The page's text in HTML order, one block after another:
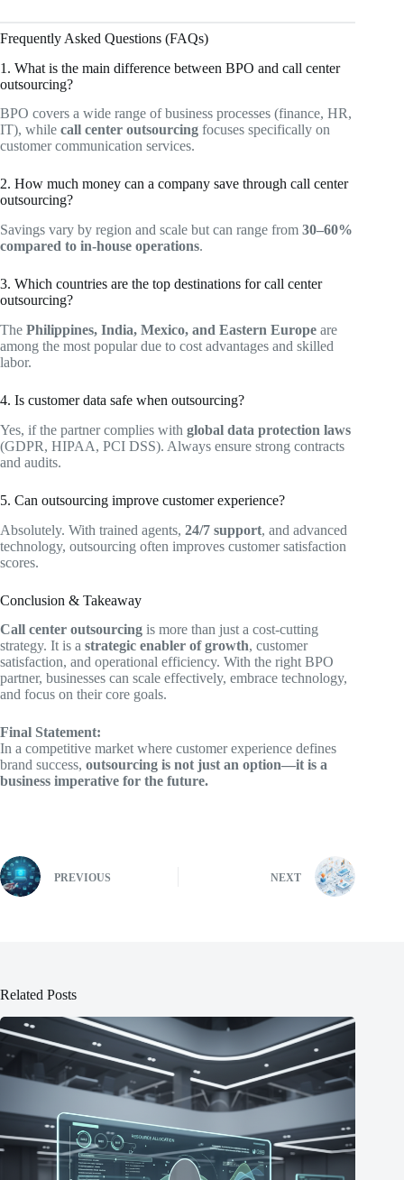
Frequently Asked Questions (FAQs)
1. What is the main difference between BPO and call center
outsourcing?
BPO covers a wide range of business processes (finance, HR,
IT), while call center outsourcing focuses specifically on
customer communication services.
2. How much money can a company save through call center
outsourcing?
Savings vary by region and scale but can range from 30–60%
compared to in-house operations.
3. Which countries are the top destinations for call center
outsourcing?
The Philippines, India, Mexico, and Eastern Europe are
among the most popular due to cost advantages and skilled
labor.
4. Is customer data safe when outsourcing?
Yes, if the partner complies with global data protection laws
(GDPR, HIPAA, PCI DSS). Always ensure strong contracts
and audits.
5. Can outsourcing improve customer experience?
Absolutely. With trained agents, 24/7 support, and advanced
technology, outsourcing often improves customer satisfaction
scores.
Conclusion & Takeaway
Call center outsourcing is more than just a cost-cutting
strategy. It is a strategic enabler of growth, customer
satisfaction, and operational efficiency. With the right BPO
partner, businesses can scale effectively, embrace technology,
and focus on their core goals.
Final Statement:
In a competitive market where customer experience defines
brand success, outsourcing is not just an option—it is a
business imperative for the future.
PREVIOUS NEXT
Related Posts